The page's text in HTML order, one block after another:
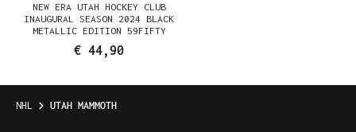
NEW ERA UTAH HOCKEY CLUB
INAUGURAL SEASON 2024 BLACK
METALLIC EDITION 59FIFTY
FITTED HAT
€ 44,90
NHL UTAH MAMMOTH